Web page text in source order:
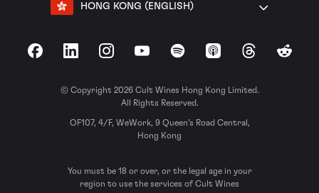
HONG KONG (ENGLISH)
FacebookLinkedInInstagramYouTubeSpotify Apple Podcasts
ThreadsReddit
© Copyright 2026 Cult Wines Hong Kong Limited.
All Rights Reserved.
OF107, 4/F, WeWork, 9 Queen’s Road Central,
Hong Kong
You must be 18 or over, or the legal age in your
region to use the services of Cult Wines